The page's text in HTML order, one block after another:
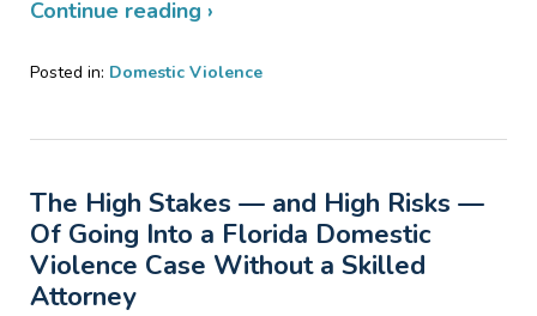
Continue reading ›
Posted in: Domestic Violence
4,
9:15
pm
The High Stakes — and High Risks —
Of Going Into a Florida Domestic
Violence Case Without a Skilled
Attorney